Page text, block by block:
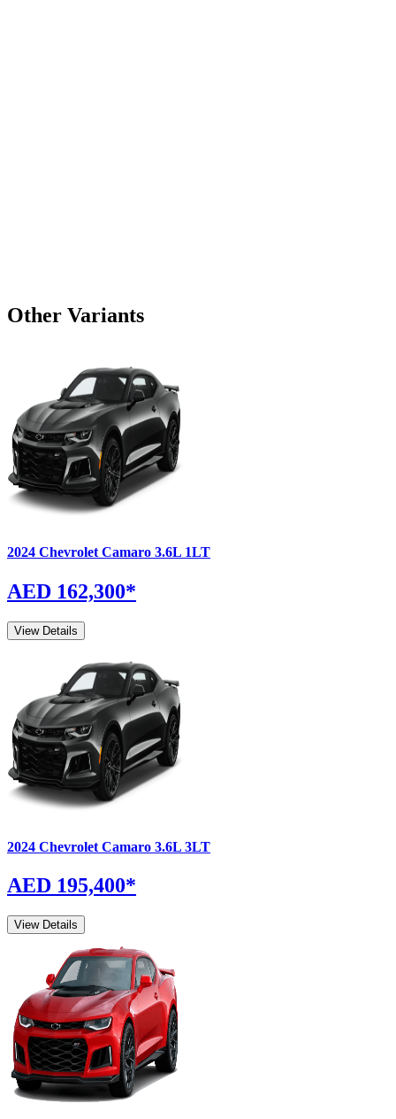
Other Variants
2024 Chevrolet Camaro 3.6L 1LT
AED 162,300*
View Details
2024 Chevrolet Camaro 3.6L 3LT
AED 195,400*
View Details